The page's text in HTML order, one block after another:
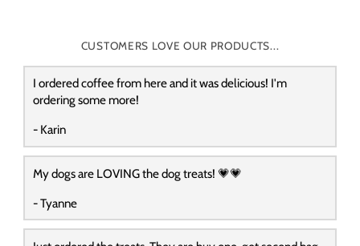
CUSTOMERS LOVE OUR PRODUCTS...
I ordered coffee from here and it was delicious! I'm
ordering some more!
- Karin
My dogs are LOVING the dog treats! 💗💗
- Tyanne